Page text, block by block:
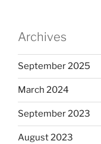
Archives
September 2025
March 2024
September 2023
August 2023